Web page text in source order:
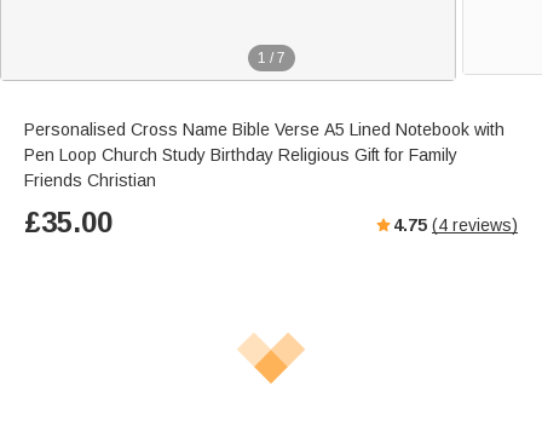
1 / 7
Personalised Cross Name Bible Verse A5 Lined Notebook with
Pen Loop Church Study Birthday Religious Gift for Family
Friends Christian
£35.00 4.75 (4 reviews)